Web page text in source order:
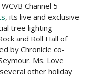
Channel 5
, its live and exclusive
tree lighting
and Roll Hall of
by Chronicle co-
Ms. Love
other holiday